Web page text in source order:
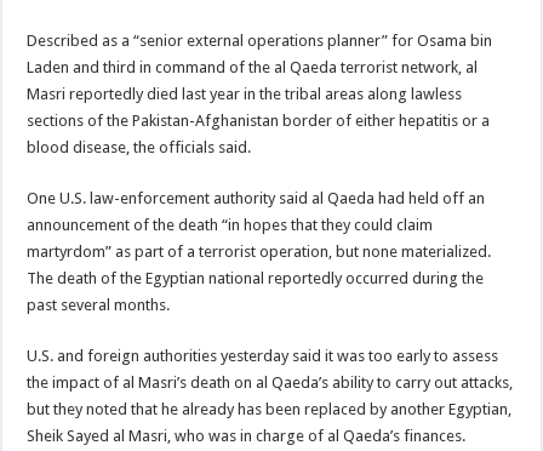
Described as a “senior external operations planner” for Osama bin
Laden and third in command of the al Qaeda terrorist network, al
Masri reportedly died last year in the tribal areas along lawless
sections of the Pakistan-Afghanistan border of either hepatitis or a
blood disease, the officials said.
One U.S. law-enforcement authority said al Qaeda had held off an
announcement of the death “in hopes that they could claim
martyrdom” as part of a terrorist operation, but none materialized.
The death of the Egyptian national reportedly occurred during the
past several months.
U.S. and foreign authorities yesterday said it was too early to assess
the impact of al Masri’s death on al Qaeda’s ability to carry out attacks,
but they noted that he already has been replaced by another Egyptian,
Sheik Sayed al Masri, who was in charge of al Qaeda’s finances.